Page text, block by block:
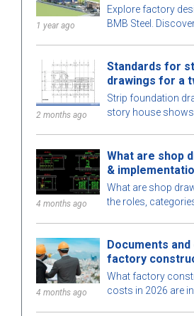
1 year ago
Explore factory
BMB Steel.
and ensure high-
2 months ago
Standards for
drawings for a
Strip foundation
story house
safe construction.
4 months ago
What are shop
&
What are shop
the roles,
construction.
4 months ago
Documents
factory
2026
What factory
costs in 2026 are